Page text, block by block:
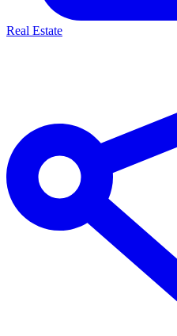
Real Estate